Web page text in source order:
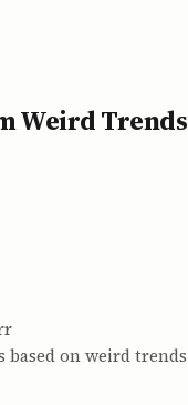
Weird Trends
based on weird trends